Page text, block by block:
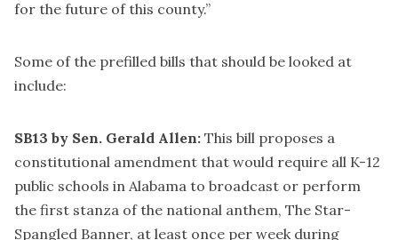
for the future of this county.”
Some of the prefilled bills that should be looked at
include:
SB13 by Sen. Gerald Allen: This bill proposes a
constitutional amendment that would require all K-12
public schools in Alabama to broadcast or perform
the first stanza of the national anthem, The Star-
Spangled Banner, at least once per week during